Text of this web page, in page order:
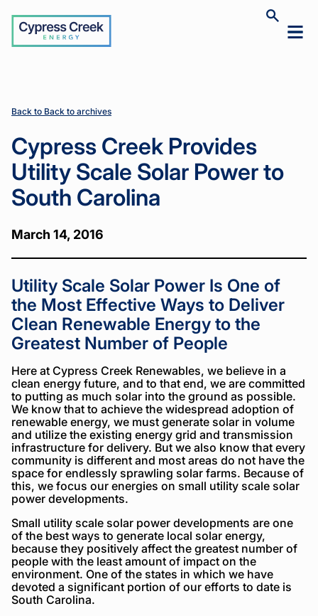
Cypress
Creek
Toggle
site
Solar
to South
Carolina
Solar
to South
Carolina
Back to Back to archives
Cypress Creek Provides
Utility Scale Solar Power to
South Carolina
March 14, 2016
Utility Scale Solar Power Is One of
the Most Effective Ways to Deliver
Clean Renewable Energy to the
Greatest Number of People
Here at Cypress Creek Renewables, we believe in a
clean energy future, and to that end, we are committed
to putting as much solar into the ground as possible.
We know that to achieve the widespread adoption of
renewable energy, we must generate solar in volume
and utilize the existing energy grid and transmission
infrastructure for delivery. But we also know that every
community is different and most areas do not have the
space for endlessly sprawling solar farms. Because of
this, we focus our energies on small utility scale solar
power developments.
Small utility scale solar power developments are one
of the best ways to generate local solar energy,
because they positively affect the greatest number of
people with the least amount of impact on the
environment. One of the states in which we have
devoted a significant portion of our efforts to date is
South Carolina.